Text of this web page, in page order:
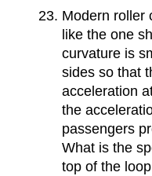
Modern roller
like the one
curvature is
sides so that
acceleration
the
passengers
What is the
top of the